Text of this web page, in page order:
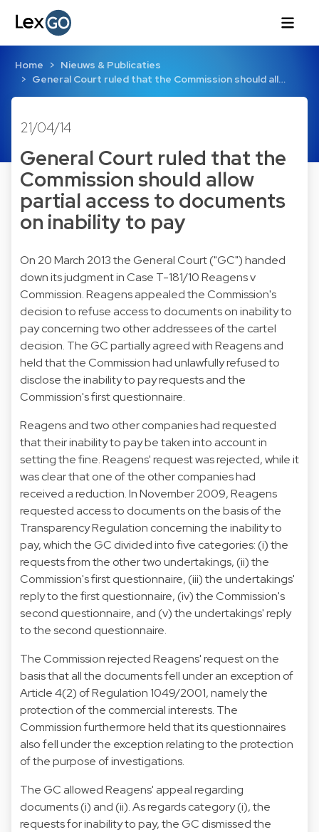
Home
Nieuws & Publicaties
General Court ruled that the Commission should all…
21/04/14
General Court ruled that the
Commission should allow
partial access to documents
on inability to pay
On 20 March 2013 the General Court ("GC") handed
down its judgment inCase T-181/10Reagens v
Commission. Reagens appealed the Commission's
decision to refuse access to documents on inability to
pay concerning two other addressees of the cartel
decision. The GC partially agreed with Reagens and
held that the Commission had unlawfully refused to
disclose the inability to pay requests and the
Commission's first questionnaire.
Reagens and two other companies had requested
that their inability to pay be taken into account in
setting the fine. Reagens' request was rejected, while it
was clear that one of the other companies had
received a reduction. In November 2009, Reagens
requested access to documents on the basis of the
Transparency Regulation concerning the inability to
pay, which the GC divided into five categories: (i) the
requests from the other two undertakings, (ii) the
Commission's first questionnaire, (iii) the undertakings'
reply to the first questionnaire, (iv) the Commission's
second questionnaire, and (v) the undertakings' reply
to the second questionnaire.
The Commission rejected Reagens' request on the
basis that all the documents fell under an exception of
Article 4(2) of Regulation 1049/2001, namely the
protection of the commercial interests. The
Commission furthermore held that its questionnaires
also fell under the exception relating to the protection
of the purpose of investigations.
The GC allowed Reagens' appeal regarding
documents (i) and (ii). As regards category (i), the
requests for inability to pay, the GC dismissed the